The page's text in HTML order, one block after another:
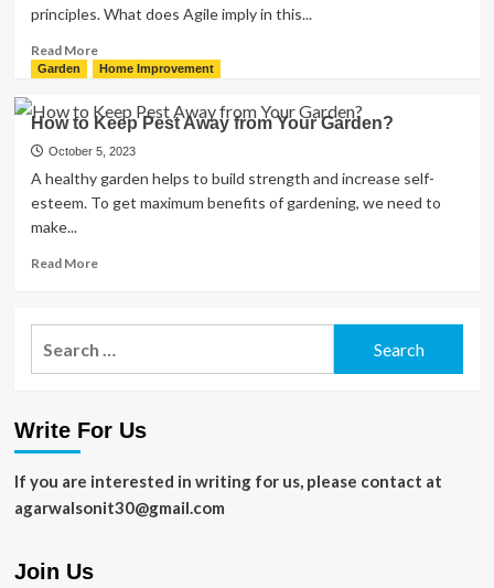
principles. What does Agile imply in this...
Read MoreRead
more
Agile
Development
Principles:
What
You
Need
Garden Home Improvement
How to Keep Pest Away from Your Garden?
October 5, 2023
A healthy garden helps to build strength and increase self-
esteem. To get maximum benefits of gardening, we need to
make...
Read MoreRead
How
to
from
Write For Us
If you are interested in writing for us, please contact at
agarwalsonit30@gmail.com
Join Us